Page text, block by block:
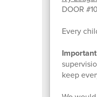
DOOR
Every
keep